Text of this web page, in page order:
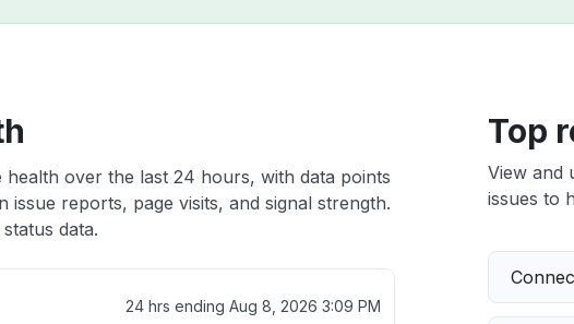
over the last 24 hours, with data points
issue reports, page visits, and signal strength.
data.
24 hrs ending Aug 8, 2026 3:09 PM
Top
View and
issues to